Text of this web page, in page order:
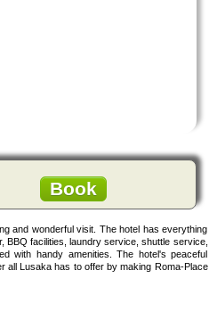
Book
and wonderful visit. The hotel has everything
BBQ facilities, laundry service, shuttle service,
with handy amenities. The hotel's peaceful
all Lusaka has to offer by making Roma-Place